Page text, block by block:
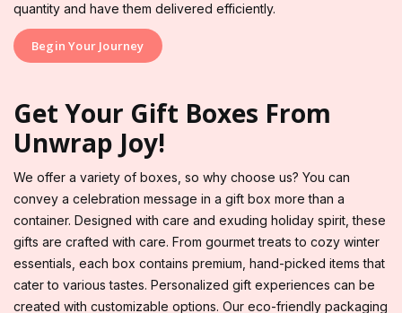
quantity and have them delivered efficiently.
Begin Your Journey
Get Your Gift Boxes From
Unwrap Joy!
We offer a variety of boxes, so why choose us? You can
convey a celebration message in a gift box more than a
container. Designed with care and exuding holiday spirit, these
gifts are crafted with care. From gourmet treats to cozy winter
essentials, each box contains premium, hand-picked items that
cater to various tastes. Personalized gift experiences can be
created with customizable options. Our eco-friendly packaging